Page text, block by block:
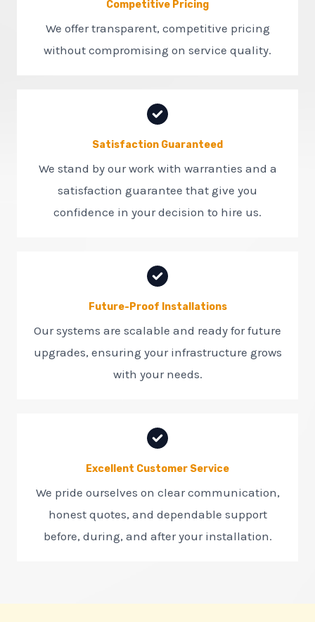
Competitive Pricing
We offer transparent, competitive pricing
without compromising on service quality.
Satisfaction Guaranteed
We stand by our work with warranties and a
satisfaction guarantee that give you
confidence in your decision to hire us.
Future-Proof Installations
Our systems are scalable and ready for future
upgrades, ensuring your infrastructure grows
with your needs.
Excellent Customer Service
We pride ourselves on clear communication,
honest quotes, and dependable support
before, during, and after your installation.